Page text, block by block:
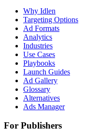
Why Idlen
Targeting Options
Ad Formats
Analytics
Industries
Use Cases
Playbooks
Launch Guides
Ad Gallery
Glossary
Alternatives
Ads Manager
For Publishers